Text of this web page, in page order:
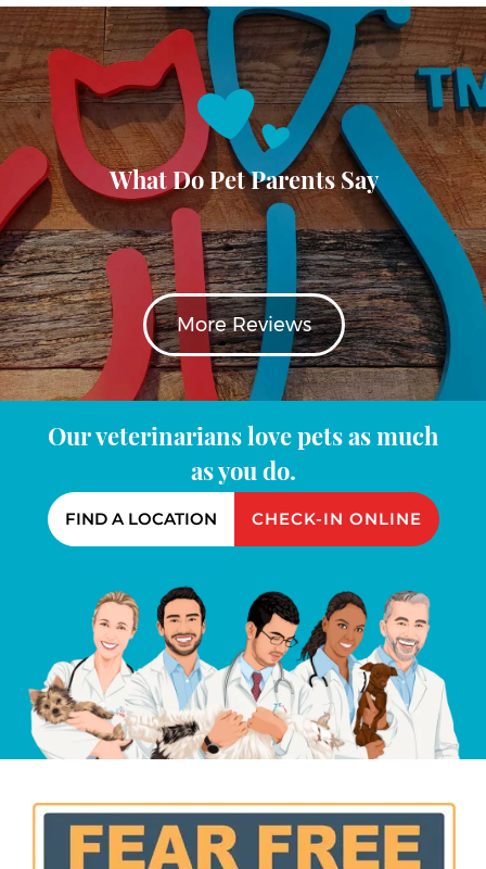
What Do Pet Parents Say
More Reviews
Our veterinarians love pets as much
as you do.
FIND A LOCATION CHECK-IN ONLINE